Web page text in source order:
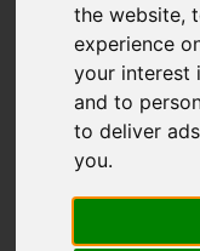
the website,
experience
your interest
and to
to deliver
you.
You are here: